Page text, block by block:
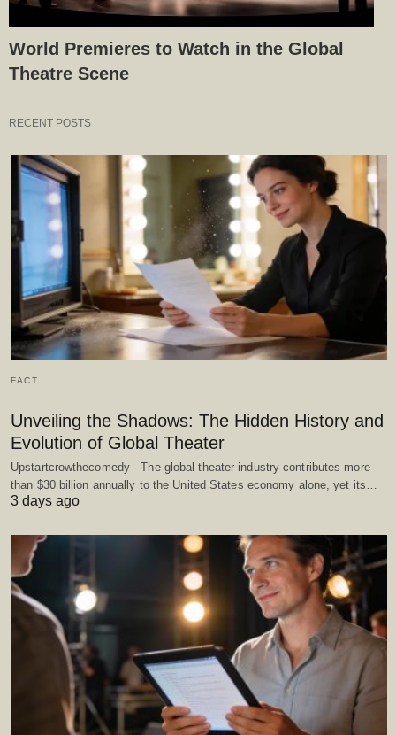
World Premieres to Watch in the Global
Theatre Scene
RECENT POSTS
FACT
Unveiling the Shadows: The Hidden History and
Evolution of Global Theater
Upstartcrowthecomedy - The global theater industry contributes more
than $30 billion annually to the United States economy alone, yet its…
3 days ago